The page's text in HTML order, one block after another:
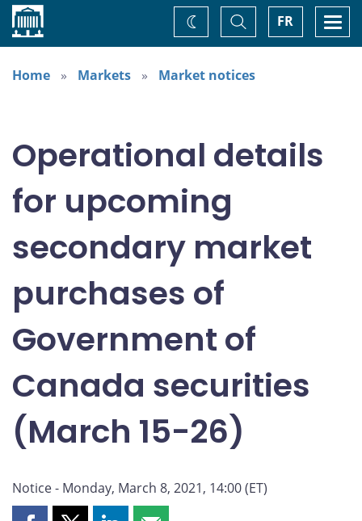
Home FR
Toggle
Search
Change
theme
Home
Markets Market notices
Operational details
for upcoming
secondary market
purchases of
Government of
Canada securities
(March 15-26)
Notice - Monday, March 8, 2021, 14:00 (ET)